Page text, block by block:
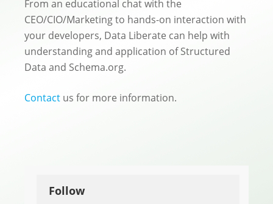
From an educational chat with the
CEO/CIO/Marketing to hands-on interaction with
your developers, Data Liberate can help with
understanding and application of Structured
Data and Schema.org.
Contact us for more information.
Follow